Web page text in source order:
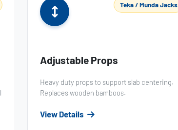
Teka / Munda Jacks
Adjustable Props
Heavy duty props to support slab centering.
Replaces wooden bamboos.
View Details